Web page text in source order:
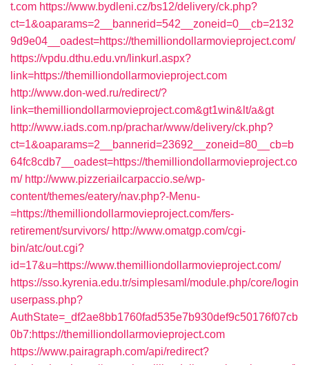
t.com https://www.bydleni.cz/bs12/delivery/ck.php?
ct=1&oaparams=2__bannerid=542__zoneid=0__cb=2132
9d9e04__oadest=https://themilliondollarmovieproject.com/
https://vpdu.dthu.edu.vn/linkurl.aspx?
link=https://themilliondollarmovieproject.com
http://www.don-wed.ru/redirect/?
link=themilliondollarmovieproject.com&gt1win&lt/a&gt
http://www.iads.com.np/prachar/www/delivery/ck.php?
ct=1&oaparams=2__bannerid=23692__zoneid=80__cb=b
64fc8cdb7__oadest=https://themilliondollarmovieproject.co
m/ http://www.pizzeriailcarpaccio.se/wp-
content/themes/eatery/nav.php?-Menu-
=https://themilliondollarmovieproject.com/fers-
retirement/survivors/ http://www.omatgp.com/cgi-
bin/atc/out.cgi?
id=17&u=https://www.themilliondollarmovieproject.com/
https://sso.kyrenia.edu.tr/simplesaml/module.php/core/login
userpass.php?
AuthState=_df2ae8bb1760fad535e7b930def9c50176f07cb
0b7:https://themilliondollarmovieproject.com
https://www.pairagraph.com/api/redirect?